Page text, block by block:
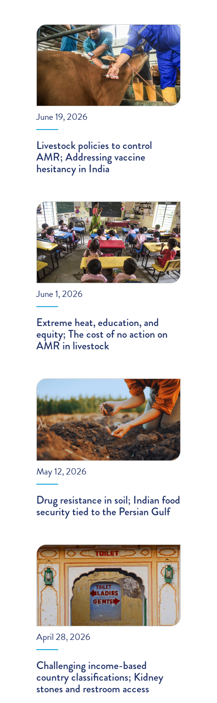
June 19, 2026
Livestock policies to control
AMR; Addressing vaccine
hesitancy in India
June 1, 2026
Extreme heat, education, and
equity; The cost of no action on
AMR in livestock
May 12, 2026
Drug resistance in soil; Indian food
security tied to the Persian Gulf
April 28, 2026
Challenging income-based
country classifications; Kidney
stones and restroom access